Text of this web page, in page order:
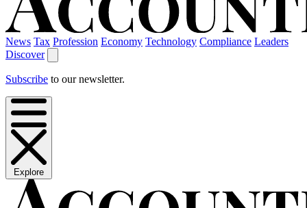
News Tax Profession Economy Technology Compliance Leaders
Discover
Subscribe to our newsletter.
Explore